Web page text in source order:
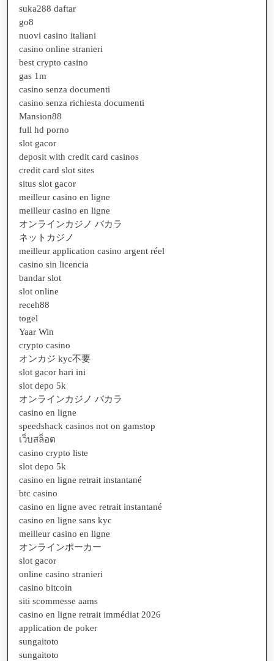
suka288 daftar
go8
nuovi casino italiani
casino online stranieri
best crypto casino
gas 1m
casino senza documenti
casino senza richiesta documenti
Mansion88
full hd porno
slot gacor
deposit with credit card casinos
credit card slot sites
situs slot gacor
meilleur casino en ligne
meilleur casino en ligne
オンラインカジノ バカラ
ネットカジノ
meilleur application casino argent réel
casino sin licencia
bandar slot
slot online
receh88
togel
Yaar Win
crypto casino
オンカジ kyc不要
slot gacor hari ini
slot depo 5k
オンラインカジノ バカラ
casino en ligne
speedshack casinos not on gamstop
เว็บสล็อต
casino crypto liste
slot depo 5k
casino en ligne retrait instantané
btc casino
casino en ligne avec retrait instantané
casino en ligne sans kyc
meilleur casino en ligne
オンラインポーカー
slot gacor
online casino stranieri
casino bitcoin
siti scommesse aams
casino en ligne retrait immédiat 2026
application de poker
sungaitoto
sungaitoto